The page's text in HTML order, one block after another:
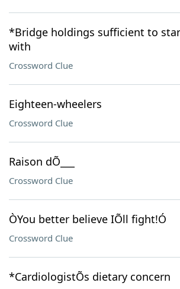
*Bridge holdings sufficient to
with
Crossword Clue
Eighteen-wheelers
Crossword Clue
Raison dÕ___
Crossword Clue
ÒYou better believe IÕll fight!Ó
Crossword Clue
*CardiologistÕs dietary concern